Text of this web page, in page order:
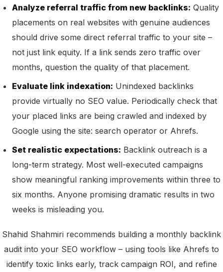
Analyze referral traffic from new backlinks: Quality
placements on real websites with genuine audiences
should drive some direct referral traffic to your site –
not just link equity. If a link sends zero traffic over
months, question the quality of that placement.
Evaluate link indexation: Unindexed backlinks
provide virtually no SEO value. Periodically check that
your placed links are being crawled and indexed by
Google using the site: search operator or Ahrefs.
Set realistic expectations: Backlink outreach is a
long-term strategy. Most well-executed campaigns
show meaningful ranking improvements within three to
six months. Anyone promising dramatic results in two
weeks is misleading you.
Shahid Shahmiri recommends building a monthly backlink
audit into your SEO workflow – using tools like Ahrefs to
identify toxic links early, track campaign ROI, and refine